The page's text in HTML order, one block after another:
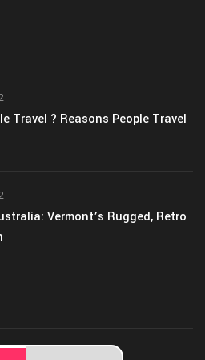
Travel ? Reasons People Travel
Vermont’s Rugged, Retro